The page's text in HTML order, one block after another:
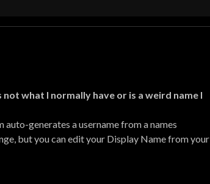
what I normally have or is a weird name I
generates a username from a names
but you can edit your Display Name from your